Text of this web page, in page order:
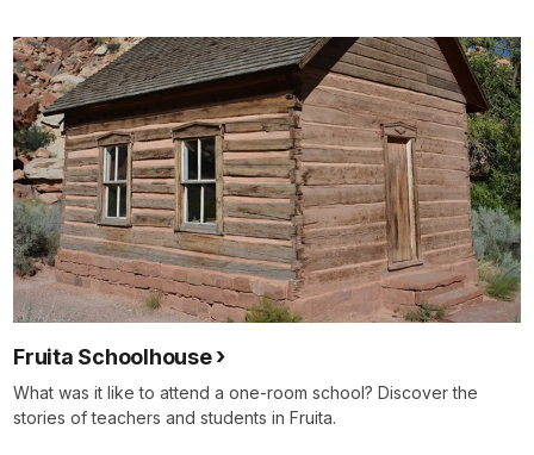
Fruita Schoolhouse
What was it like to attend a one-room school? Discover the
stories of teachers and students in Fruita.